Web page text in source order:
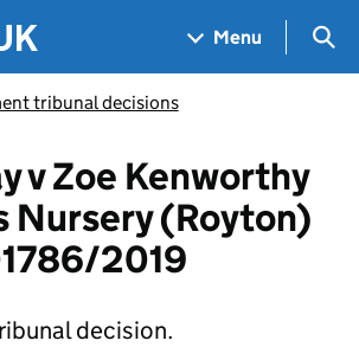
Menu
tribunal decisions
v Zoe Kenworthy
Nursery (Royton)
2019
decision.